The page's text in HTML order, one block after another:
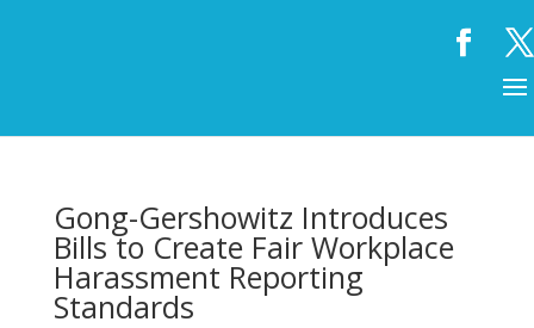
Gong-Gershowitz Introduces
Bills to Create Fair Workplace
Harassment Reporting
Standards